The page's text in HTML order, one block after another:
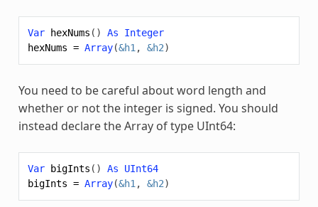
Var hexNums () As
Integer
hexNums = Array(&h1 , &h2)
You need to be careful about word length and
whether or not the integer is signed. You should
instead declare theArrayof type UInt64:
Var bigInts () As
UInt64
bigInts = Array(&h1 , &h2)